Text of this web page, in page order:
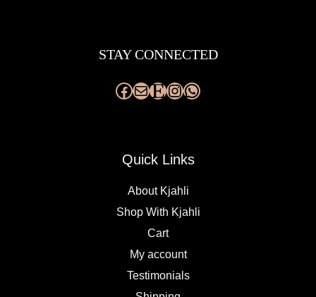
STAY CONNECTED
Quick Links
About Kjahli
Shop With Kjahli
Cart
My account
Testimonials